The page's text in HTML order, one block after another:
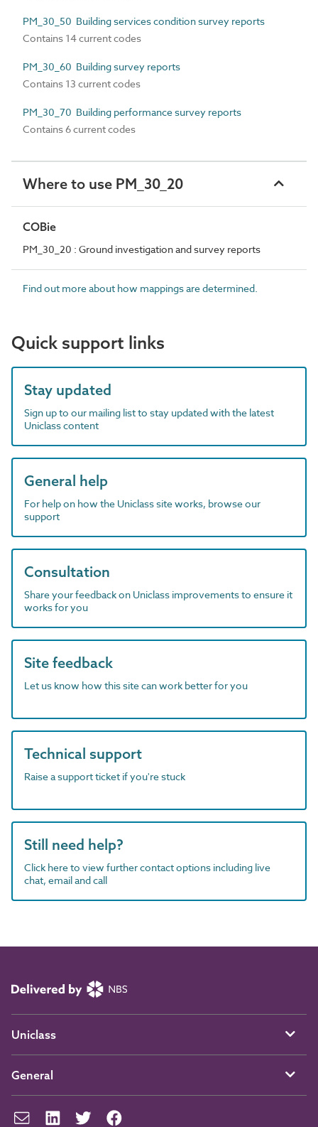
PM_30_50 Building services condition survey reports
Contains 14 current codes
PM_30_60 Building survey reports
Contains 13 current codes
PM_30_70 Building performance survey reports
Contains 6 current codes
Where to use PM_30_20
COBie
PM_30_20 : Ground investigation and survey reports
Find out more about how mappings are determined.
Quick support links
Stay updated
Sign up to our mailing list to stay updated with the latest
Uniclass content
General help
For help on how the Uniclass site works, browse our
support
Consultation
Share your feedback on Uniclass improvements to ensure it
works for you
Site feedback
Let us know how this site can work better for you
Technical support
Raise a support ticket if you're stuck
Still need help?
Click here to view further contact options including live
chat, email and call
Uniclass
General